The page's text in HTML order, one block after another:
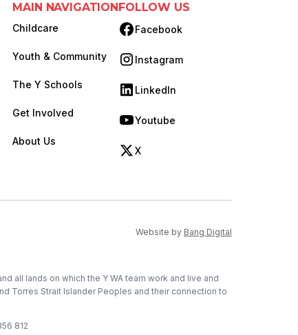
MAIN NAVIGATION
Childcare
Youth & Community
The Y Schools
Get Involved
About Us
FOLLOW US
Facebook
(opens in new tab)
Instagram
(opens in new tab)
LinkedIn
(opens in new tab)
Youtube
(opens in new tab)
X
(opens in new tab)
Website by Bang Digital
all lands on which the Y WA team work and live and
Torres Strait Islander Peoples and their connection to
812